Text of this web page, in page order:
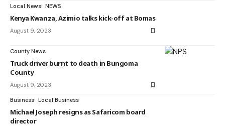
Local News NEWS
Kenya Kwanza, Azimio talks kick-off at Bomas
August 9, 2023
County News
Truck driver burnt to death in Bungoma
County
August 9, 2023
Business Local Business
Michael Joseph resigns as Safaricom board
director